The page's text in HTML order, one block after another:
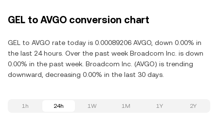
GEL to AVGO conversion chart
GEL to AVGO rate today is 0.00089206 AVGO, down 0.00% in
the last 24 hours. Over the past week Broadcom Inc. is down
0.00% in the past week. Broadcom Inc. (AVGO) is trending
downward, decreasing 0.00% in the last 30 days.
1h 24h 1W 1M 1Y 2Y